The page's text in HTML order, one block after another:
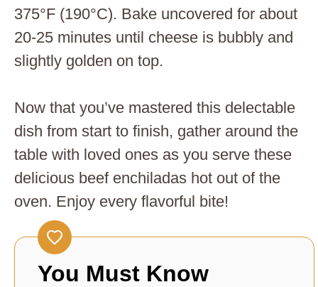
375°F (190°C). Bake uncovered for about
20-25 minutes until cheese is bubbly and
slightly golden on top.
Now that you’ve mastered this delectable
dish from start to finish, gather around the
table with loved ones as you serve these
delicious beef enchiladas hot out of the
oven. Enjoy every flavorful bite!
You Must Know